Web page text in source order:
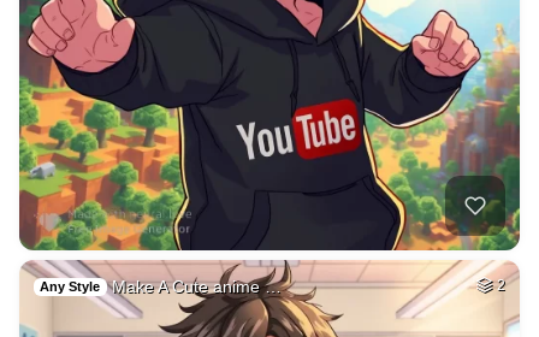
Any Style Make A Cute anime … 2